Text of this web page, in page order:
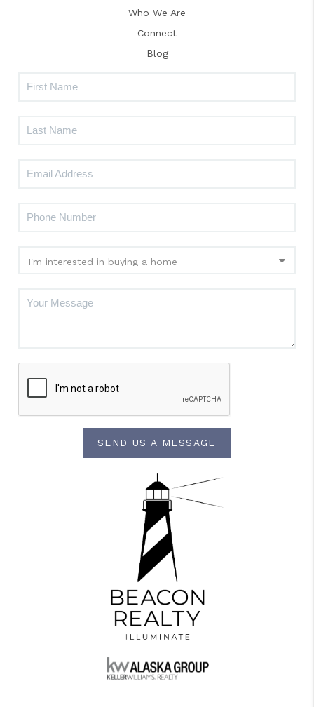
Who We Are
Connect
Blog
SEND US A MESSAGE